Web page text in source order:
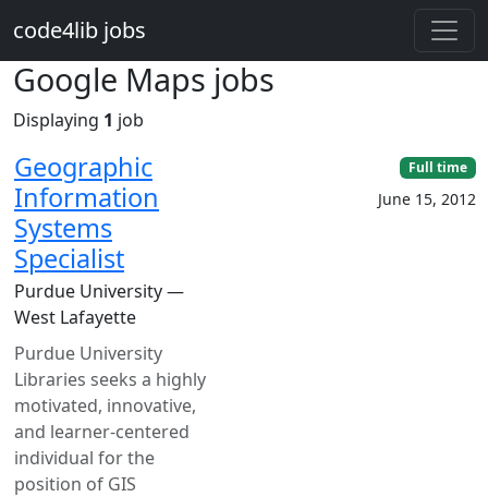
code4lib jobs
Google Maps jobs
Displaying 1 job
Geographic
Information
Systems
Specialist
Purdue University —
West Lafayette
Purdue University
Libraries seeks a highly
motivated, innovative,
and learner-centered
individual for the
position of GIS
Full time
June 15, 2012